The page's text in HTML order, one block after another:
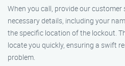
When you call, provide our
necessary details, including your
the specific location of the lockout.
locate you quickly, ensuring a swift
problem.